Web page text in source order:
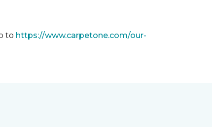
to https://www.carpetone.com/our-